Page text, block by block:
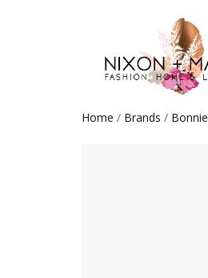
Home / Brands /